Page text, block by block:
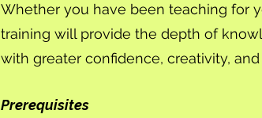
Whether you have been teaching for
training will provide the depth of
with greater confidence, creativity, and
Prerequisites